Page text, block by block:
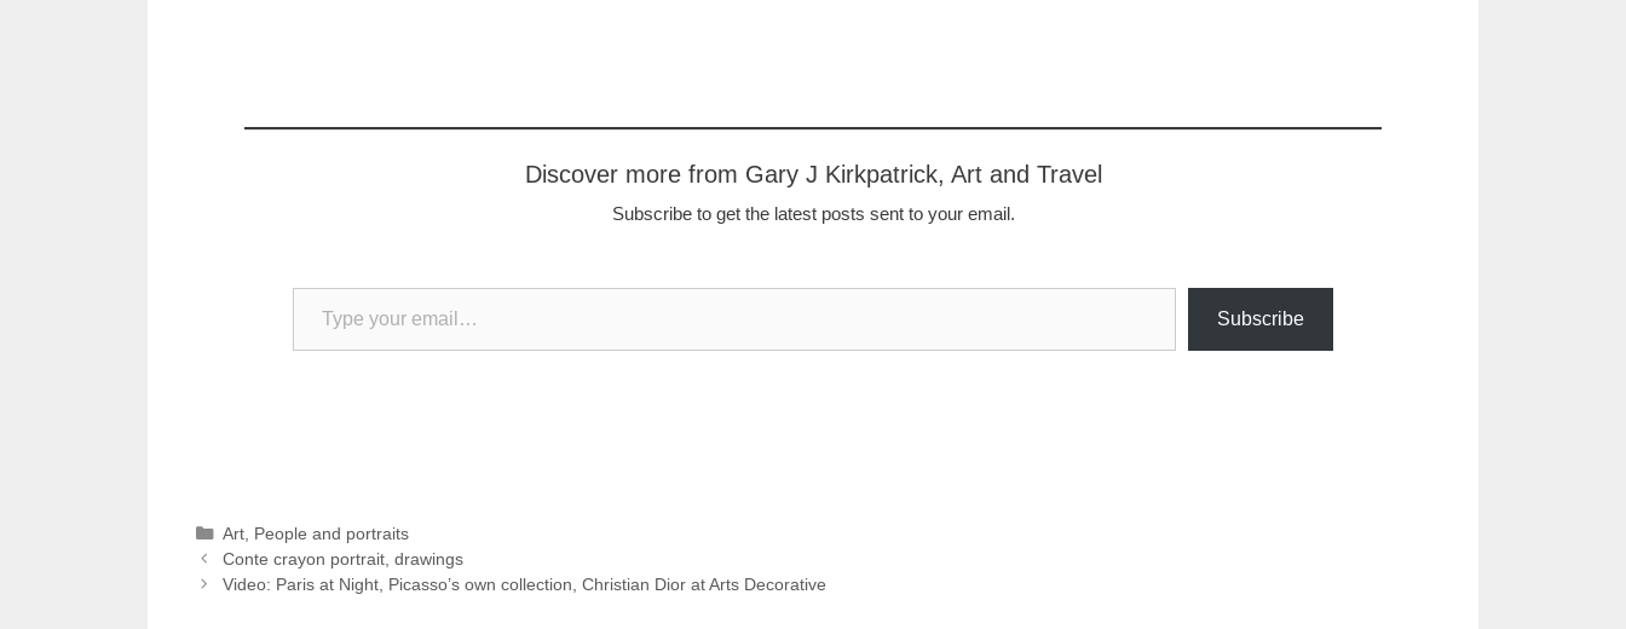
Discover more from Gary J Kirkpatrick, Art and Travel
Subscribe to get the latest posts sent to your email.
Type your email…
Subscribe
Categories
Art, People and portraits
Conte crayon portrait, drawings
Video: Paris at Night, Picasso’s own collection, Christian Dior at Arts Decorative